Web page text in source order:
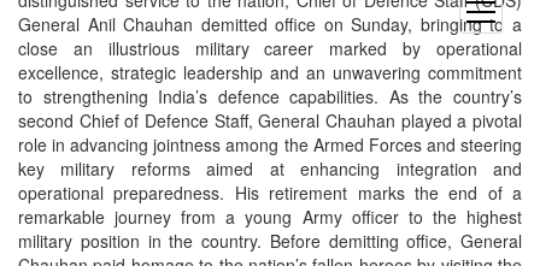
open
menu
General Anil Chauhan demitted office on Sunday, bringing to a
close an illustrious military career marked by operational
excellence, strategic leadership and an unwavering commitment
to strengthening India’s defence capabilities. As the country’s
second Chief of Defence Staff, General Chauhan played a pivotal
role in advancing jointness among the Armed Forces and steering
key military reforms aimed at enhancing integration and
operational preparedness. His retirement marks the end of a
remarkable journey from a young Army officer to the highest
military position in the country. Before demitting office, General